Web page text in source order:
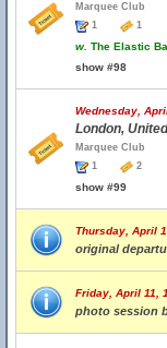
Marquee Club
1
1
w. The Elastic
show #98
Wednesday,
London,
Marquee Club
1
2
show #99
Thursday, April
original
Friday, April 11,
photo session